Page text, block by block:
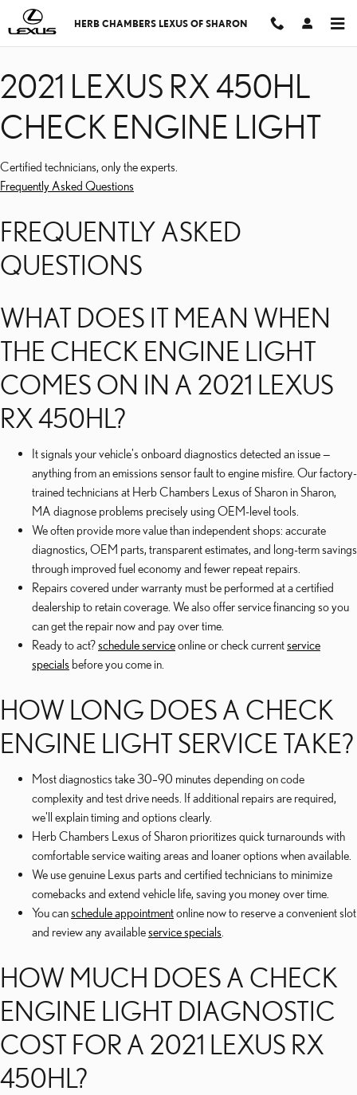
Skip to main content
2021 LEXUS RX 450HL
HERB CHAMBERS LEXUS OF SHARON
2021 LEXUS RX 450HL
CHECK ENGINE LIGHT
Certified technicians, only the experts.
Frequently Asked Questions
FREQUENTLY ASKED
QUESTIONS
WHAT DOES IT MEAN WHEN
THE CHECK ENGINE LIGHT
COMES ON IN A 2021 LEXUS
RX 450HL?
It signals your vehicle's onboard diagnostics detected an issue —
anything from an emissions sensor fault to engine misfire. Our factory-
trained technicians at Herb Chambers Lexus of Sharon in Sharon,
MA diagnose problems precisely using OEM-level tools.
We often provide more value than independent shops: accurate
diagnostics, OEM parts, transparent estimates, and long-term savings
through improved fuel economy and fewer repeat repairs.
Repairs covered under warranty must be performed at a certified
dealership to retain coverage. We also offer service financing so you
can get the repair now and pay over time.
Ready to act?schedule serviceonline or check currentservice
specials before you come in.
HOW LONG DOES A CHECK
ENGINE LIGHT SERVICE TAKE?
Most diagnostics take 30–90 minutes depending on code
complexity and test drive needs. If additional repairs are required,
we'll explain timing and options clearly.
Herb Chambers Lexus of Sharon prioritizes quick turnarounds with
comfortable service waiting areas and loaner options when available.
We use genuine Lexus parts and certified technicians to minimize
comebacks and extend vehicle life, saving you money over time.
You canschedule appointmentonline now to reserve a convenient slot
and review any availableservice specials
HOW MUCH DOES A CHECK
ENGINE LIGHT DIAGNOSTIC
COST FOR A 2021 LEXUS RX
450HL?